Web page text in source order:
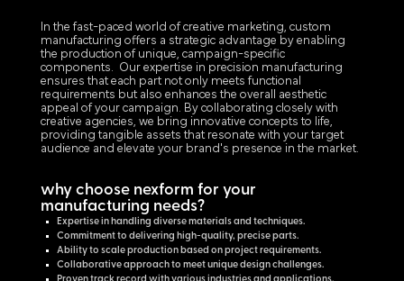
In the fast-paced world of creative marketing, custom
manufacturing offers a strategic advantage by enabling
the production of unique, campaign-specific
components. Our expertise in precision manufacturing
ensures that each part not only meets functional
requirements but also enhances the overall aesthetic
appeal of your campaign. By collaborating closely with
creative agencies, we bring innovative concepts to life,
providing tangible assets that resonate with your target
audience and elevate your brand's presence in the market.
why choose nexform for your
manufacturing needs?
Expertise in handling diverse materials and techniques.
Commitment to delivering high-quality, precise parts.
Ability to scale production based on project requirements.
Collaborative approach to meet unique design challenges.